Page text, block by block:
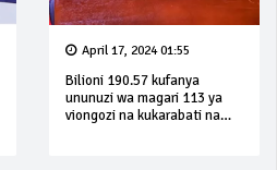
April 17, 2024 01:55
Bilioni 190.57 kufanya
ununuzi wa magari 113 ya
viongozi na kukarabati na